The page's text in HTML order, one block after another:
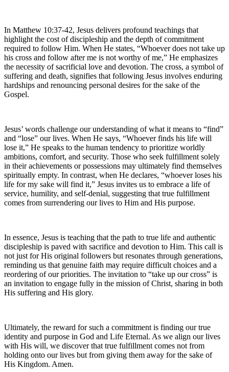
In Matthew 10:37-42, Jesus delivers profound teachings that
highlight the cost of discipleship and the depth of commitment
required to follow Him. When He states, “Whoever does not take up
his cross and follow after me is not worthy of me,” He emphasizes
the necessity of sacrificial love and devotion. The cross, a symbol of
suffering and death, signifies that following Jesus involves enduring
hardships and renouncing personal desires for the sake of the
Gospel.
Jesus’ words challenge our understanding of what it means to “find”
and “lose” our lives. When He says, “Whoever finds his life will
lose it,” He speaks to the human tendency to prioritize worldly
ambitions, comfort, and security. Those who seek fulfillment solely
in their achievements or possessions may ultimately find themselves
spiritually empty. In contrast, when He declares, “whoever loses his
life for my sake will find it,” Jesus invites us to embrace a life of
service, humility, and self-denial, suggesting that true fulfillment
comes from surrendering our lives to Him and His purpose.
In essence, Jesus is teaching that the path to true life and authentic
discipleship is paved with sacrifice and devotion to Him. This call is
not just for His original followers but resonates through generations,
reminding us that genuine faith may require difficult choices and a
reordering of our priorities. The invitation to “take up our cross” is
an invitation to engage fully in the mission of Christ, sharing in both
His suffering and His glory.
Ultimately, the reward for such a commitment is finding our true
identity and purpose in God and Life Eternal. As we align our lives
with His will, we discover that true fulfillment comes not from
holding onto our lives but from giving them away for the sake of
His Kingdom. Amen.